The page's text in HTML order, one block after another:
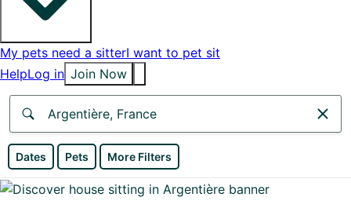
My pets need a sitterI want to pet sit
HelpLog in Join Now
Anywhere
Africa
Dates Pets More Filters